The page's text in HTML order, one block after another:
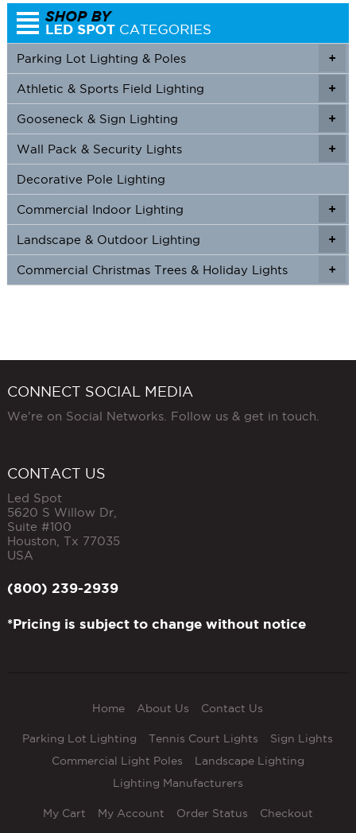
+
Parking Lot Lighting & Poles
+
+
Athletic & Sports Field Lighting
+
+
Gooseneck & Sign Lighting
+
+
Wall Pack & Security Lights
Decorative Pole Lighting
+
+
Commercial Indoor Lighting
+
+
Landscape & Outdoor Lighting
+
Commercial Christmas Trees & Holiday Lights
CONNECT SOCIAL MEDIA
We're on Social Networks. Follow us & get in touch.
CONTACT US
Led Spot
5620 S Willow Dr,
Suite #100
Houston Tx 77035
USA
(800) 239-2939
*Pricing is subject to change without notice
Home About Us Contact Us
Parking Lot Lighting Tennis Court Lights
Sign Lights
Commercial Light Poles
Landscape Lighting
Lighting Manufacturers
My Cart My Account Order Status Checkout